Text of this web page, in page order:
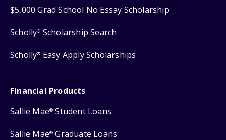
$5,000 Grad School No Essay Scholarship
Scholly® Scholarship Search
Scholly® Easy Apply Scholarships
Financial Products
Sallie Mae® Student Loans
Sallie Mae® Graduate Loans